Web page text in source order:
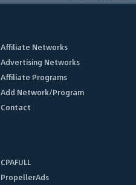
Affiliate Networks
Advertising Networks
Affiliate Programs
Add Network/Program
Contact
CPAFULL
PropellerAds